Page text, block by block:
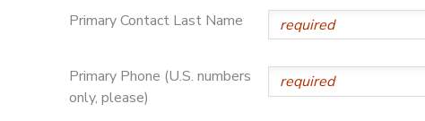
Primary Contact Last Name
Primary Phone (U.S. numbers
only, please)